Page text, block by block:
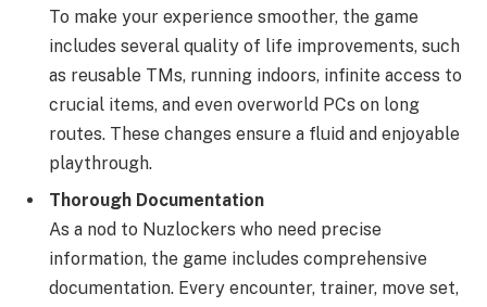
To make your experience smoother, the game
includes several quality of life improvements, such
as reusable TMs, running indoors, infinite access to
crucial items, and even overworld PCs on long
routes. These changes ensure a fluid and enjoyable
playthrough.
Thorough Documentation
As a nod to Nuzlockers who need precise
information, the game includes comprehensive
documentation. Every encounter, trainer, move set,